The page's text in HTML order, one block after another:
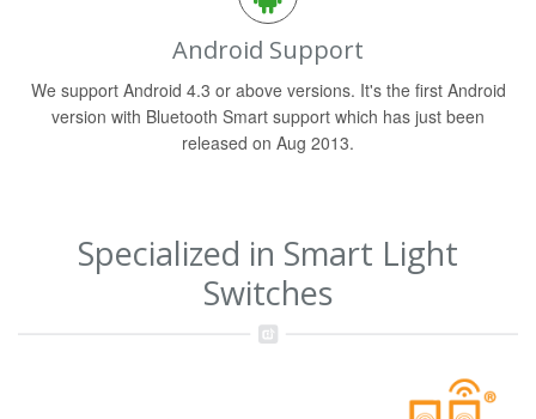
Android Support
We support Android 4.3 or above versions. It's the first Android
version with Bluetooth Smart support which has just been
released on Aug 2013.
Specialized in Smart Light
Switches